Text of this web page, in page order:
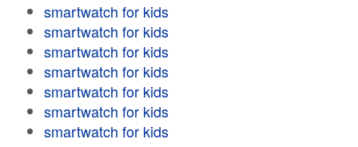
smartwatch for kids
smartwatch for kids
smartwatch for kids
smartwatch for kids
smartwatch for kids
smartwatch for kids
smartwatch for kids